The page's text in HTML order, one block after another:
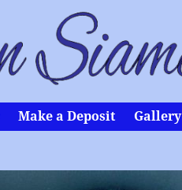
Make a Deposit Gallery